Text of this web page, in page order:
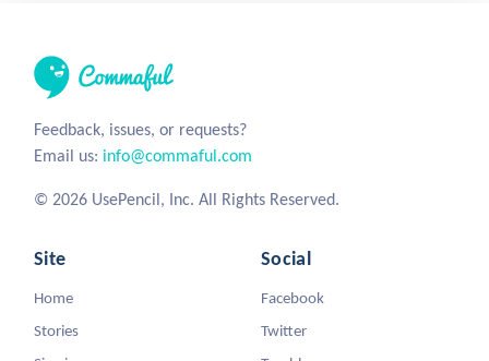
Feedback, issues, or requests?
Email us: info@commaful.com
© 2026 UsePencil, Inc. All Rights Reserved.
Site
Home
Stories
Social
Facebook
Twitter